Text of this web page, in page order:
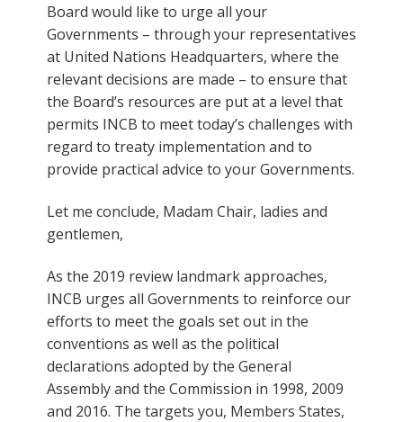
Board would like to urge all your
Governments – through your representatives
at United Nations Headquarters, where the
relevant decisions are made – to ensure that
the Board’s resources are put at a level that
permits INCB to meet today’s challenges with
regard to treaty implementation and to
provide practical advice to your Governments.
Let me conclude, Madam Chair, ladies and
gentlemen,
As the 2019 review landmark approaches,
INCB urges all Governments to reinforce our
efforts to meet the goals set out in the
conventions as well as the political
declarations adopted by the General
Assembly and the Commission in 1998, 2009
and 2016. The targets you, Members States,